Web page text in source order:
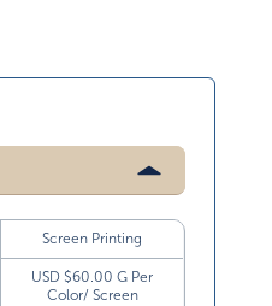
Screen Printing
USD $60.00 G Per
Color/ Screen